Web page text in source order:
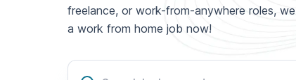
freelance, or work-from-anywhere roles,
a work from home job now!